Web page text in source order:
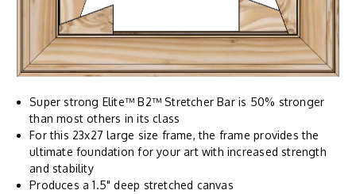
Super strong Elite™ B2™ Stretcher Bar is 50% stronger
than most others in its class
For this 23x27 large size frame, the frame provides the
ultimate foundation for your art with increased strength
and stability
Produces a 1.5" deep stretched canvas